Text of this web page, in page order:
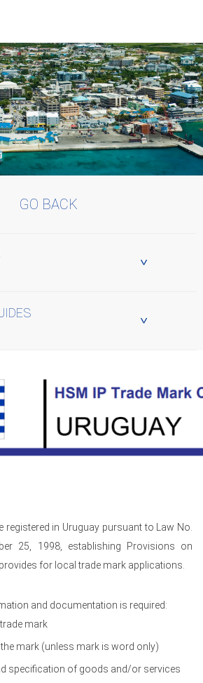
GO BACK
registered in Uruguay pursuant to Law No.
25, 1998, establishing Provisions on
for local trade mark applications.
and documentation is required:
mark
mark (unless mark is word only)
specification of goods and/or services